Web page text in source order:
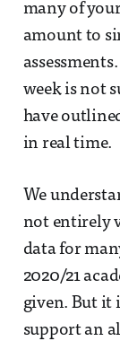
many of
amount to
week is not
have
in real time.
We
not entirely
data for
2020/21
given. But it
support an